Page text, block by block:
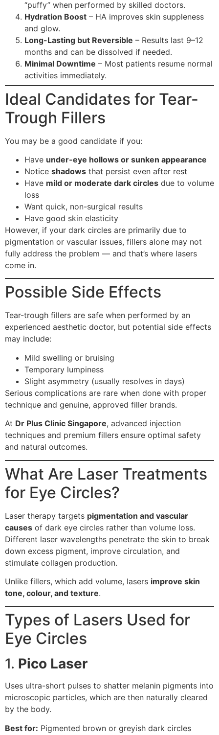
“puffy” when performed by skilled doctors.
Hydration Boost – HA improves skin suppleness
and glow.
Long-Lasting but Reversible – Results last 9–12
months and can be dissolved if needed.
Minimal Downtime – Most patients resume normal
activities immediately.
Ideal Candidates for Tear-
Trough Fillers
You may be a good candidate if you:
Have under-eye hollows or sunken appearance
Notice shadows that persist even after rest
Have mild or moderate dark circles due to volume
loss
Want quick, non-surgical results
Have good skin elasticity
However, if your dark circles are primarily due to
pigmentation or vascular issues, fillers alone may not
fully address the problem — and that’s where lasers
come in.
Possible Side Effects
Tear-trough fillers are safe when performed by an
experienced aesthetic doctor, but potential side effects
may include:
Mild swelling or bruising
Temporary lumpiness
Slight asymmetry (usually resolves in days)
Serious complications are rare when done with proper
technique and genuine, approved filler brands.
At Dr Plus Clinic Singapore, advanced injection
techniques and premium fillers ensure optimal safety
and natural outcomes.
What Are Laser Treatments
for Eye Circles?
Laser therapy targets pigmentation and vascular
causes of dark eye circles rather than volume loss.
Different laser wavelengths penetrate the skin to break
down excess pigment, improve circulation, and
stimulate collagen production.
Unlike fillers, which add volume, lasers improve skin
tone, colour, and texture.
Types of Lasers Used for
Eye Circles
1. Pico Laser
Uses ultra-short pulses to shatter melanin pigments into
microscopic particles, which are then naturally cleared
by the body.
Best for: Pigmented brown or greyish dark circles